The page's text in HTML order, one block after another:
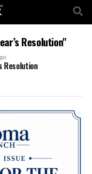
Resolution"
Resolution